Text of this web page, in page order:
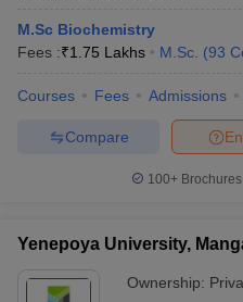
M.Sc Biochemistry
Fees :₹1.75 Lakhs M.Sc. (93
Courses Fees Admissions
Compare
100+
Yenepoya University,
Ownership: